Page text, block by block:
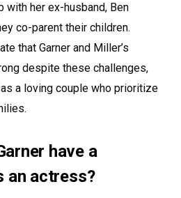
with her ex-husband, Ben
co-parent their children.
that Garner and Miller’s
despite these challenges,
a loving couple who prioritize
have a
an actress?